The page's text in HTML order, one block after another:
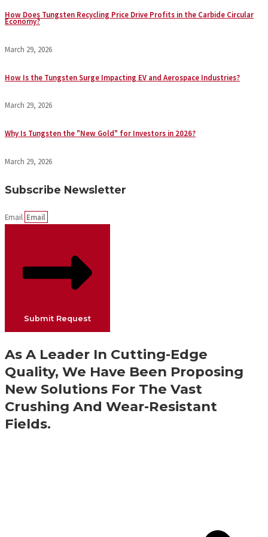
How Does Tungsten Recycling Price Drive Profits in the Carbide Circular
Economy?
March 29, 2026
How Is the Tungsten Surge Impacting EV and Aerospace Industries?
March 29, 2026
Why Is Tungsten the "New Gold" for Investors in 2026?
March 29, 2026
Subscribe Newsletter
Email
Submit Request
As A Leader In Cutting-Edge
Quality, We Have Been Proposing
New Solutions For The Vast
Crushing And Wear-Resistant
Fields.